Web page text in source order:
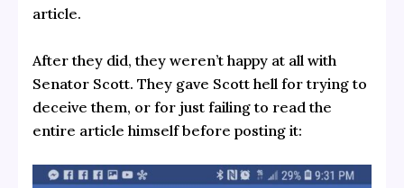
article.
After they did, they weren’t happy at all with
Senator Scott. They gave Scott hell for trying to
deceive them, or for just failing to read the
entire article himself before posting it: